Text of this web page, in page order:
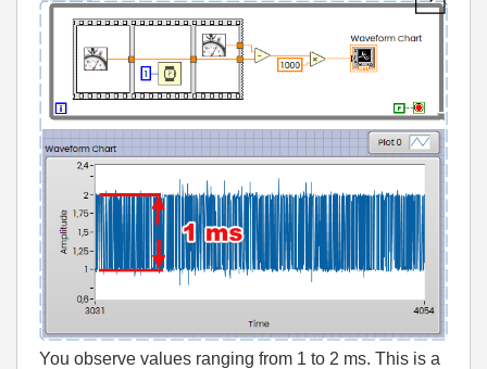
You observe values ranging from 1 to 2 ms. This is a